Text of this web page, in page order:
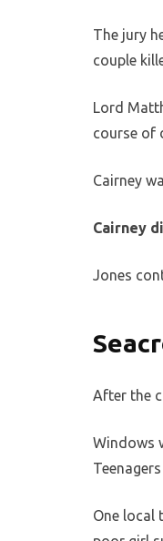
The jury
couple
Lord
course of
Cairney
Cairney
Jones
After the
Windows
One local